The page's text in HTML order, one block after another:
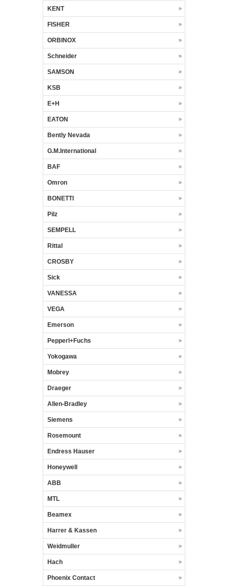
KENT
FISHER
ORBINOX
Schneider
SAMSON
KSB
E+H
EATON
Bently Nevada
G.M.International
BAF
Omron
BONETTI
Pilz
SEMPELL
Rittal
CROSBY
Sick
VANESSA
VEGA
Emerson
Pepperl+Fuchs
Yokogawa
Mobrey
Draeger
Allen-Bradley
Siemens
Rosemount
Endress Hauser
Honeywell
ABB
MTL
Beamex
Harrer & Kassen
Weidmuller
Hach
Phoenix Contact